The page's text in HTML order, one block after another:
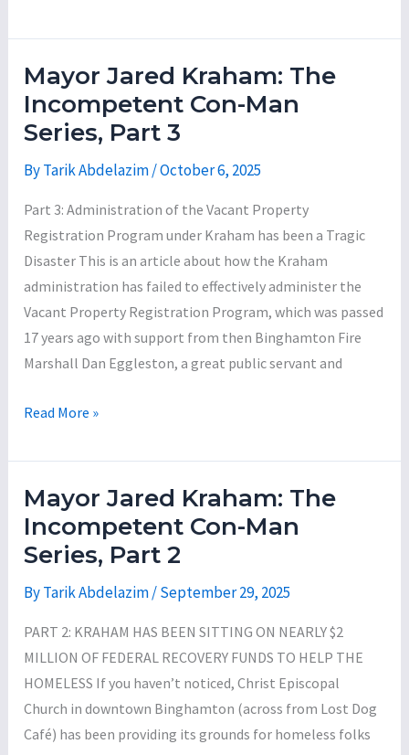
Kraham:
The
Incompetent
Con-
Man
Series,
4
Mayor Jared Kraham: The
Incompetent Con-Man
Series, Part 3
ByTarik Abdelazim/October 6, 2025
Part 3: Administration of the Vacant Property
Registration Program under Kraham has been a Tragic
Disaster This is an article about how the Kraham
administration has failed to effectively administer the
Vacant Property Registration Program, which was passed
17 years ago with support from then Binghamton Fire
Marshall Dan Eggleston, a great public servant and
Mayor
Kraham:
The
Incompetent
Con-
Man
Series,
3
Read More »
Mayor Jared Kraham: The
Incompetent Con-Man
Series, Part 2
ByTarik Abdelazim/September 29, 2025
PART 2: KRAHAM HAS BEEN SITTING ON NEARLY $2
MILLION OF FEDERAL RECOVERY FUNDS TO HELP THE
HOMELESS If you haven’t noticed, Christ Episcopal
Church in downtown Binghamton (across from Lost Dog
Café) has been providing its grounds for homeless folks